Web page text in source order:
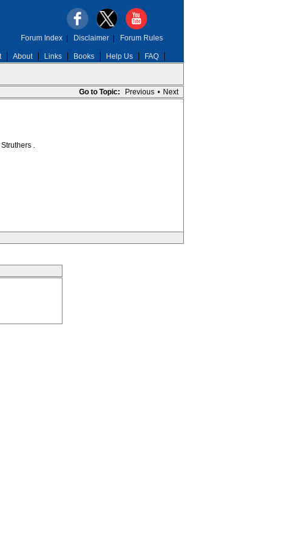
About Links Books Help Us FAQ
Forum Index| Disclaimer| Forum Rules
Go to Topic: Previous • Next
.